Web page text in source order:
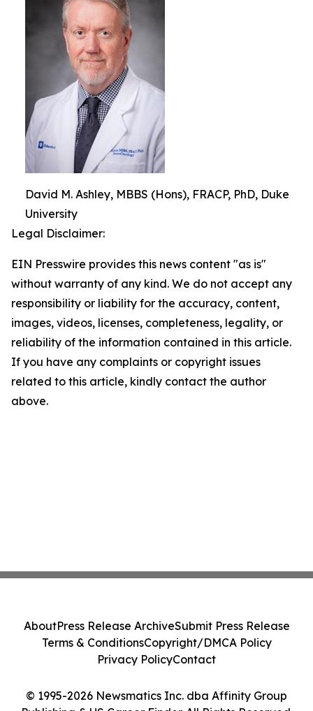
David M. Ashley, MBBS (Hons), FRACP, PhD, Duke
University
Legal Disclaimer:
EIN Presswire provides this news content "as is"
without warranty of any kind. We do not accept any
responsibility or liability for the accuracy, content,
images, videos, licenses, completeness, legality, or
reliability of the information contained in this article.
If you have any complaints or copyright issues
related to this article, kindly contact the author
above.
© 1995-2026 Newsmatics Inc. dba Affinity Group
AboutPress Release ArchiveSubmit Press Release
Terms & ConditionsCopyright/DMCA Policy
Privacy PolicyContact